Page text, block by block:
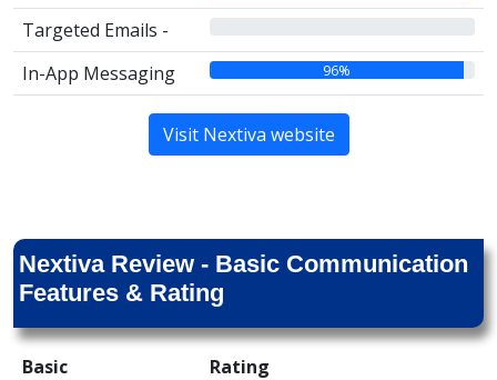
Targeted Emails -
In-App Messaging 96%
Visit Nextiva website
Nextiva Review - Basic Communication
Features & Rating
Basic
Rating